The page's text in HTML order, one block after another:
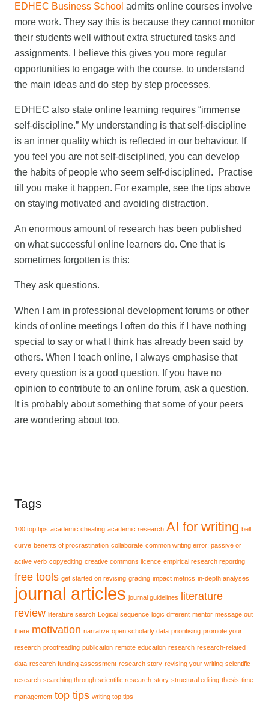
EDHEC Business School admits online courses involve
more work. They say this is because they cannot monitor
their students well without extra structured tasks and
assignments. I believe this gives you more regular
opportunities to engage with the course, to understand
the main ideas and do step by step processes.
EDHEC also state online learning requires “immense
self-discipline.” My understanding is that self-discipline
is an inner quality which is reflected in our behaviour. If
you feel you are not self-disciplined, you can develop
the habits of people who seem self-disciplined. Practise
till you make it happen. For example, see the tips above
on staying motivated and avoiding distraction.
An enormous amount of research has been published
on what successful online learners do. One that is
sometimes forgotten is this:
They ask questions.
When I am in professional development forums or other
kinds of online meetings I often do this if I have nothing
special to say or what I think has already been said by
others. When I teach online, I always emphasise that
every question is a good question. If you have no
opinion to contribute to an online forum, ask a question.
It is probably about something that some of your peers
are wondering about too.
Tags
100 top tips academic cheating academic research AI for writing bell
curve benefits of procrastination collaborate common writing error; passive or
active verb copyediting creative commons licence empirical research reporting
free tools get started on revising grading impact metrics in-depth analyses
journal articles journal guidelines
literature
review literature search Logical sequence logic different mentor message out
there motivation narrative open scholarly data prioritising promote your
research proofreading publication remote education research research-related
data research funding assessment research story revising your writing scientific
research searching through scientific research story structural editing thesis time
management top tips writing top tips